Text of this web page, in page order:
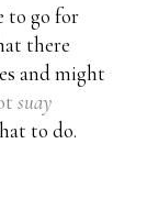
to go for
there
and might
suay
to do.